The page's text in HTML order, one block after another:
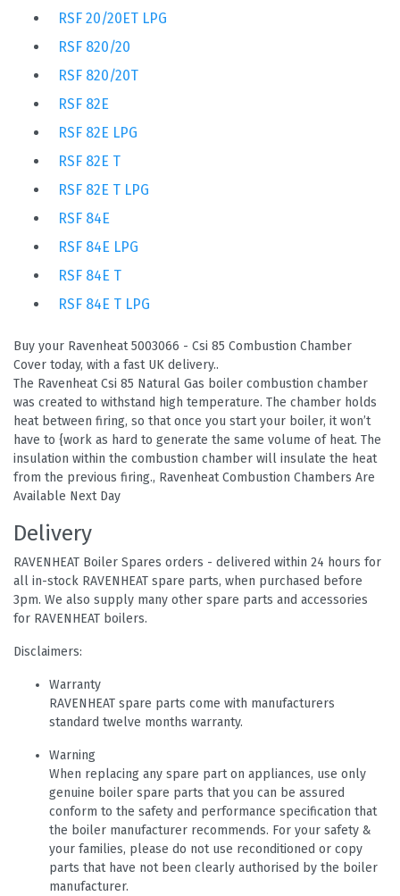
RSF 20/20ET LPG
RSF 820/20
RSF 820/20T
RSF 82E
RSF 82E LPG
RSF 82E T
RSF 82E T LPG
RSF 84E
RSF 84E LPG
RSF 84E T
RSF 84E T LPG
Buy your Ravenheat 5003066 - Csi 85 Combustion Chamber
Cover today, with a fast UK delivery..
The Ravenheat Csi 85 Natural Gas boiler combustion chamber
was created to withstand high temperature. The chamber holds
heat between firing, so that once you start your boiler, it won’t
have to {work as hard to generate the same volume of heat. The
insulation within the combustion chamber will insulate the heat
from the previous firing., Ravenheat Combustion Chambers Are
Available Next Day
Delivery
RAVENHEAT Boiler Spares orders - delivered within 24 hours for
all in-stock RAVENHEAT spare parts, when purchased before
3pm. We also supply many other spare parts and accessories
for RAVENHEAT boilers.
Disclaimers:
Warranty
RAVENHEAT spare parts come with manufacturers
standard twelve months warranty.
Warning
When replacing any spare part on appliances, use only
genuine boiler spare parts that you can be assured
conform to the safety and performance specification that
the boiler manufacturer recommends. For your safety &
your families, please do not use reconditioned or copy
parts that have not been clearly authorised by the boiler
manufacturer.